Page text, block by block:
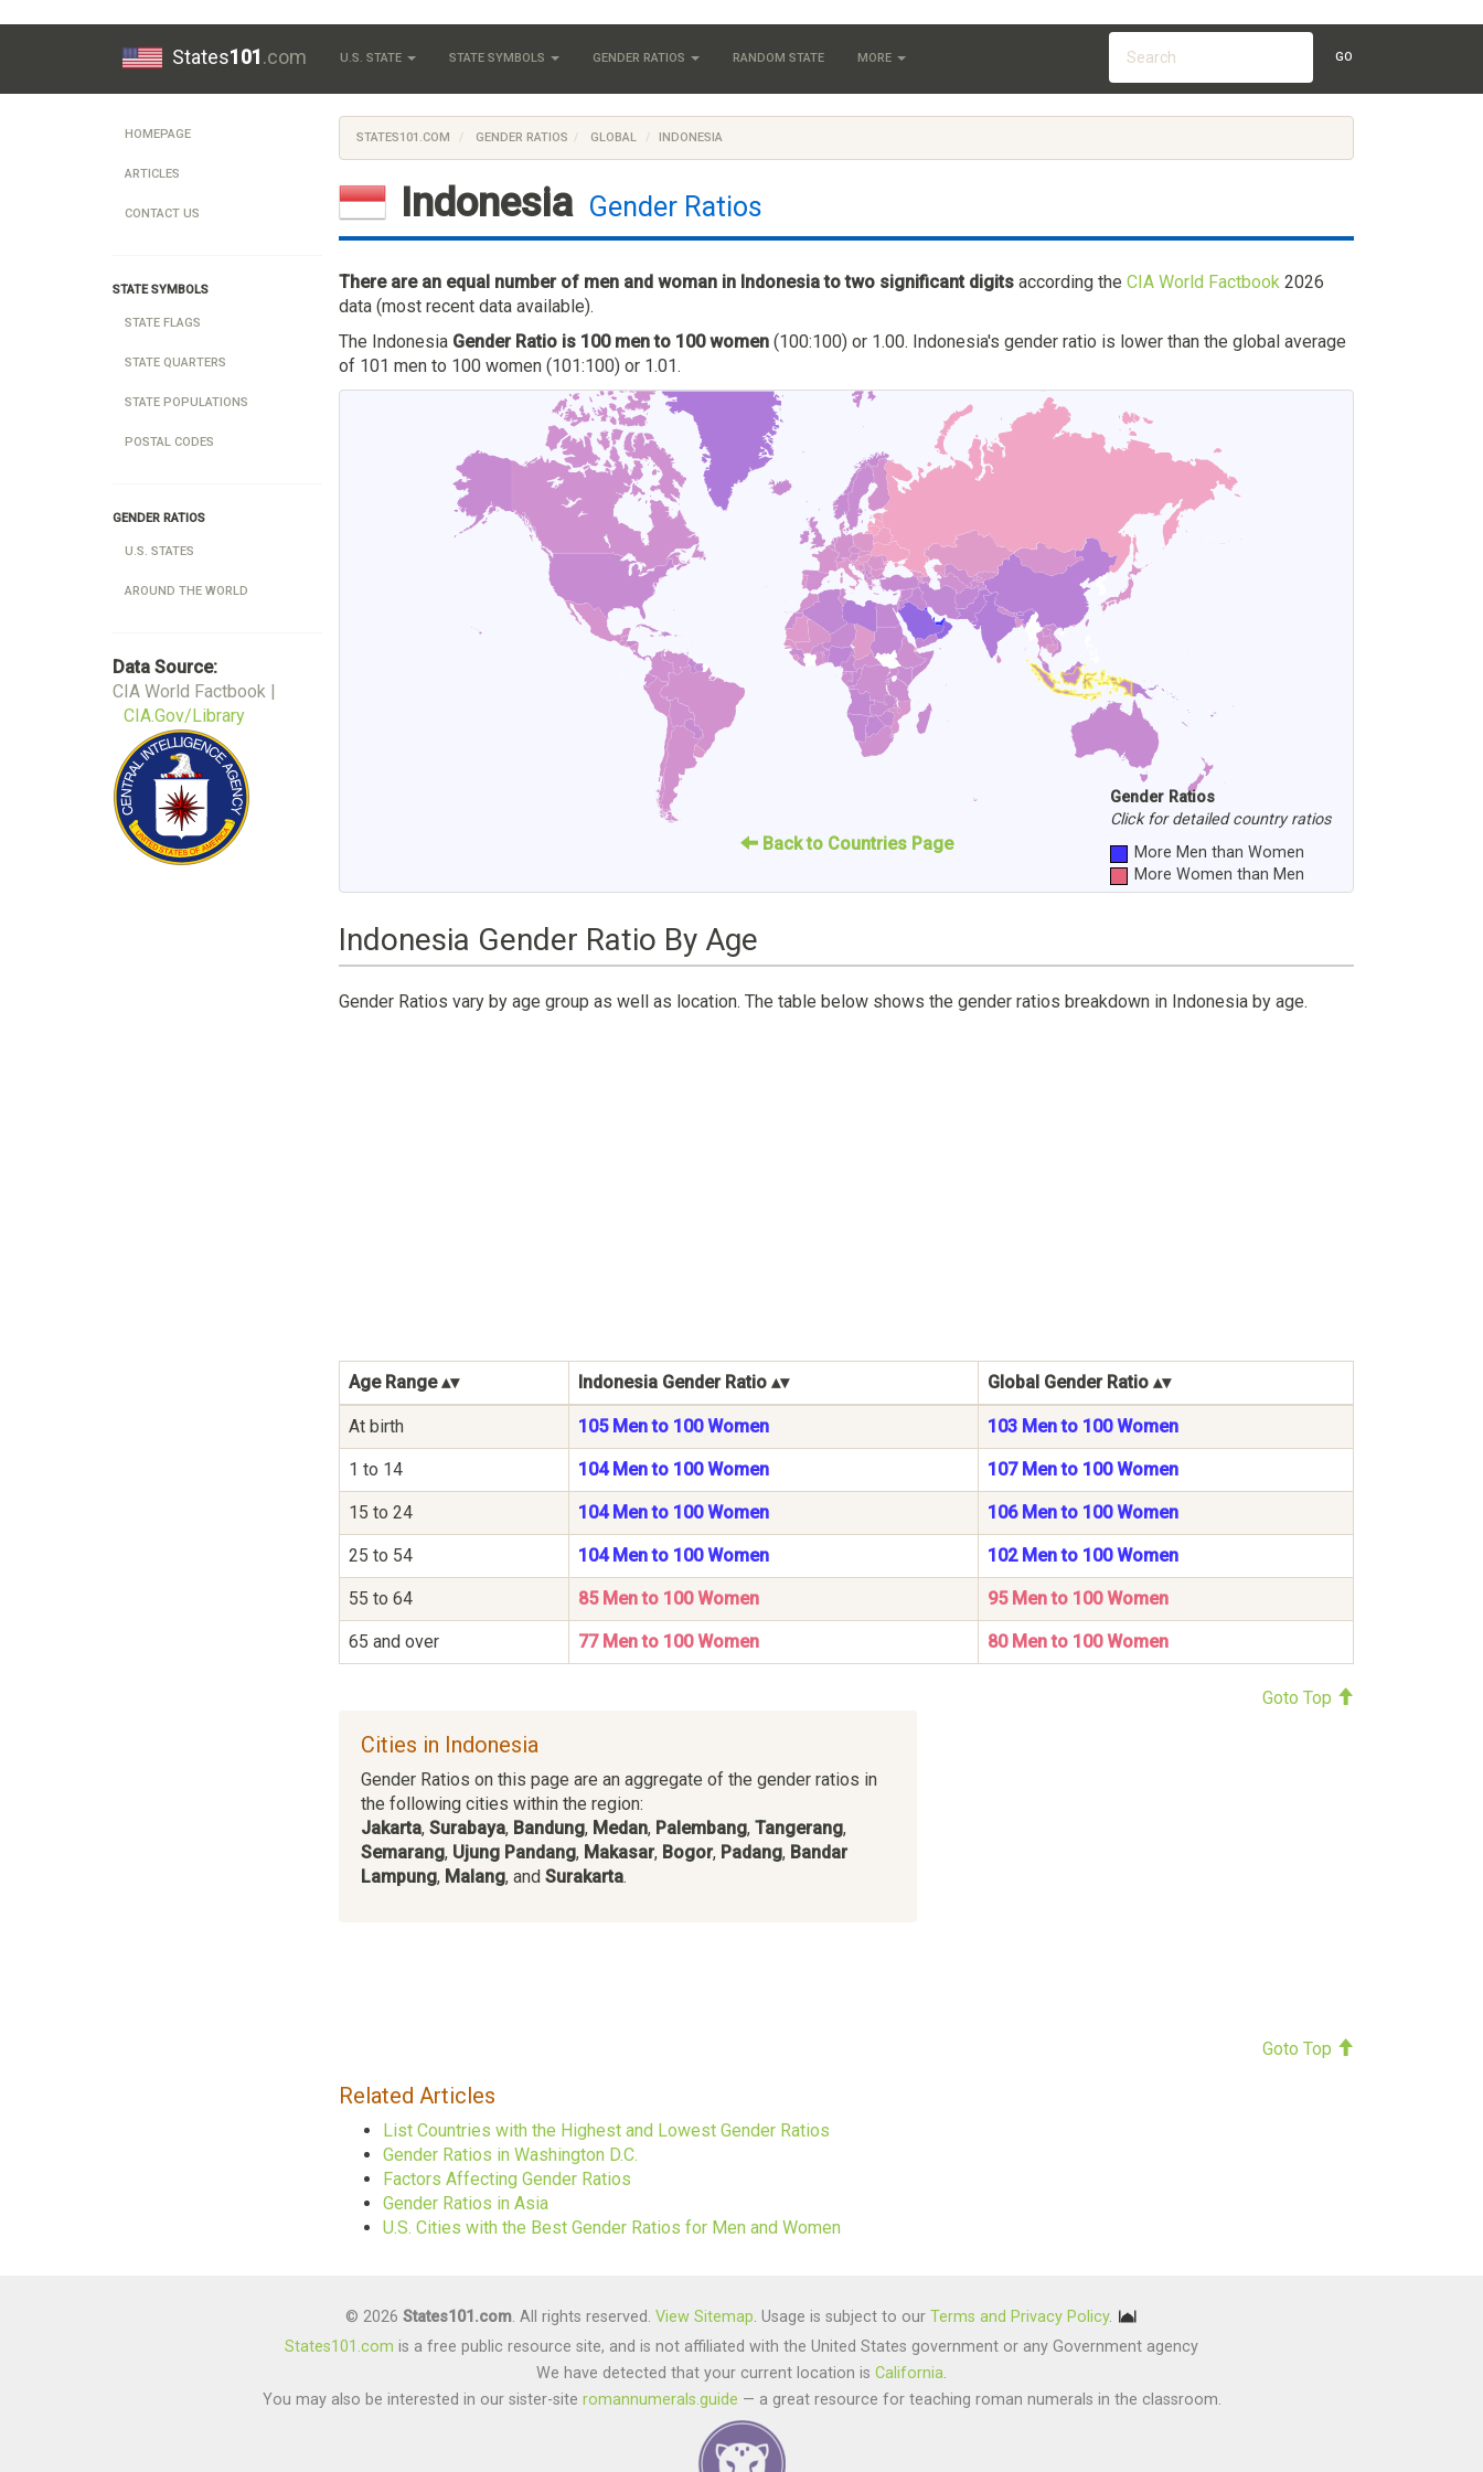
States101.com U.S. STATE STATE SYMBOLS GENDER RATIOS RANDOM STATE MORE GO
HOMEPAGE
ARTICLES
CONTACT US
STATE SYMBOLS
STATE FLAGS
STATE QUARTERS
STATE POPULATIONS
POSTAL CODES
GENDER RATIOS
U.S. STATES
AROUND THE WORLD
Data Source:
CIA World Factbook |
CIA.Gov/Library
STATES101.COM GENDER RATIOS GLOBAL INDONESIA
Indonesia Gender Ratios
There are an equal number of men and woman in Indonesia to two significant digits according the CIA World Factbook 2026
data (most recent data available).
The Indonesia Gender Ratio is 100 men to 100 women (100:100) or 1.00. Indonesia's gender ratio is lower than the global average
of 101 men to 100 women (101:100) or 1.01.
Gender Ratios
Click for detailed country ratios
More Men than Women
More Women than Men
Back to Countries Page
Indonesia Gender Ratio By Age
Gender Ratios vary by age group as well as location. The table below shows the gender ratios breakdown in Indonesia by age.
Age Range Indonesia Gender Ratio Global Gender Ratio
At birth 105 Men to 100 Women 103 Men to 100 Women
1 to 14 104 Men to 100 Women 107 Men to 100 Women
15 to 24 104 Men to 100 Women 106 Men to 100 Women
25 to 54 104 Men to 100 Women 102 Men to 100 Women
55 to 64 85 Men to 100 Women 95 Men to 100 Women
65 and over 77 Men to 100 Women 80 Men to 100 Women
Goto Top
Cities in Indonesia
Gender Ratios on this page are an aggregate of the gender ratios in
the following cities within the region:
Jakarta, Surabaya, Bandung, Medan, Palembang, Tangerang,
Semarang, Ujung Pandang, Makasar, Bogor, Padang, Bandar
Lampung, Malang, and Surakarta.
Goto Top
Related Articles
List Countries with the Highest and Lowest Gender Ratios
Gender Ratios in Washington D.C.
Factors Affecting Gender Ratios
Gender Ratios in Asia
U.S. Cities with the Best Gender Ratios for Men and Women
© 2026 States101.com. All rights reserved. View Sitemap. Usage is subject to our Terms and Privacy Policy.
States101.com is a free public resource site, and is not affiliated with the United States government or any Government agency
We have detected that your current location is California.
You may also be interested in our sister-site romannumerals.guide — a great resource for teaching roman numerals in the classroom.